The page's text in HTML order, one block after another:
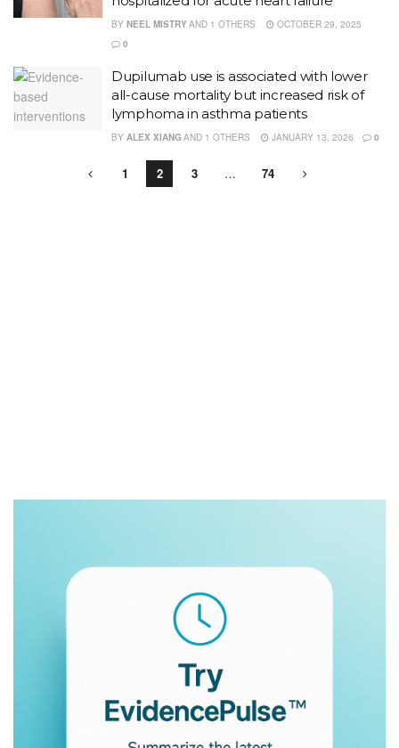
BY NEEL MISTRYAND 1 OTHERS
OCTOBER 29, 2025
0
Dupilumab use is associated with lower
all-cause mortality but increased risk of
lymphoma in asthma patients
BY ALEX XIANG AND 1 OTHERS JANUARY 13, 2026 0
1 2 3 … 74